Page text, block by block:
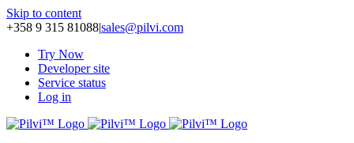
Skip to content
+358 9 315 81088|sales@pilvi.com
Try Now
Developer site
Service status
Log in